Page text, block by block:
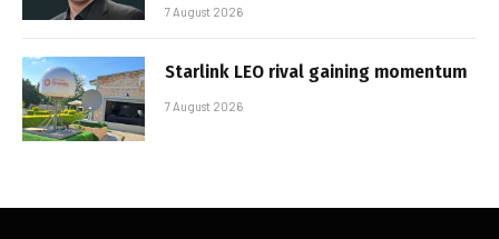
7 August 2026
Starlink LEO rival gaining momentum
7 August 2026